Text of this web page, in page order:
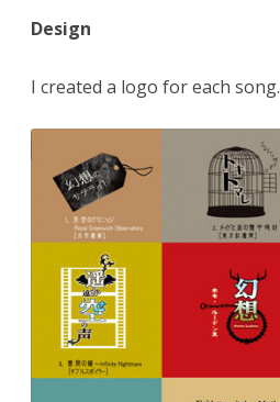
Design
I created a logo for each song.